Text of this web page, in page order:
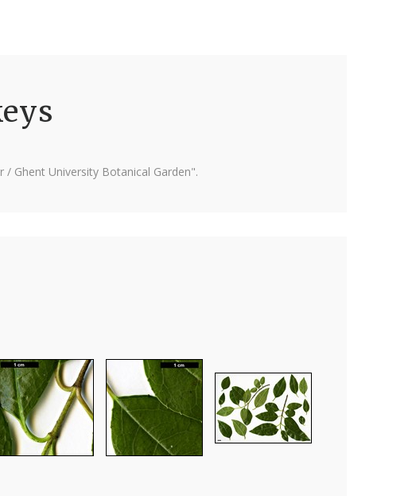
Ghent University Botanical Garden".